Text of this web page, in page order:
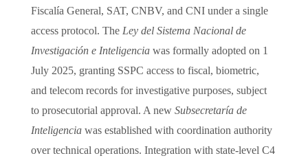
Fiscalía General, SAT, CNBV, and CNI under a single
access protocol. The Ley del Sistema Nacional de
Investigación e Inteligenciawas formally adopted on 1
July 2025, granting SSPC access to fiscal, biometric,
and telecom records for investigative purposes, subject
to prosecutorial approval. A new Subsecretaría de
Inteligenciawas established with coordination authority
over technical operations. Integration with state-level C4